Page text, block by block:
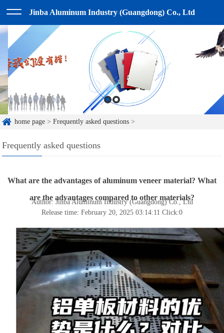
Jinba Aluminum Industry (Guangdong) Co., Ltd
home page >Frequently asked questions >
Frequently asked questions
What are the advantages of aluminum veneer material? What
are the advantages compared to other materials?
Author: Jinba Aluminum Industry (Guangdong) Co., Ltd
Release time: February 20, 2025 03:14:11 Click:0